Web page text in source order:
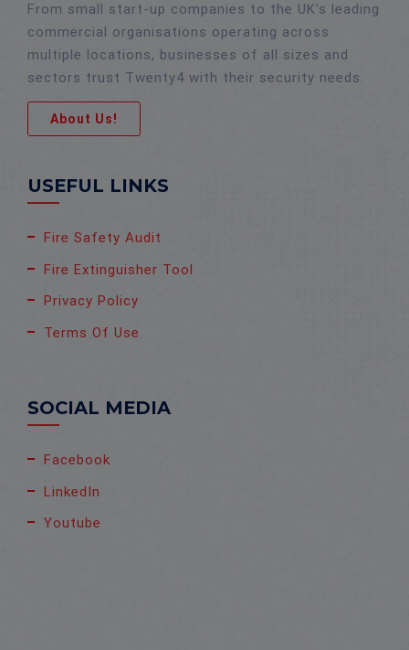
From small start-up companies to the UK’s leading
commercial organisations operating across
multiple locations, businesses of all sizes and
sectors trust Twenty4 with their security needs.
About Us!
USEFUL LINKS
Fire Safety Audit
Fire Extinguisher Tool
Privacy Policy
Terms Of Use
SOCIAL MEDIA
Facebook
LinkedIn
Youtube